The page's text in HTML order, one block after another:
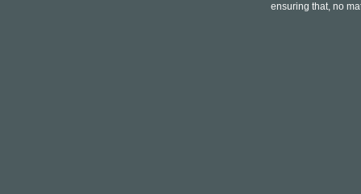
ensuring that, no